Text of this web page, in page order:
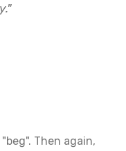
Then again,